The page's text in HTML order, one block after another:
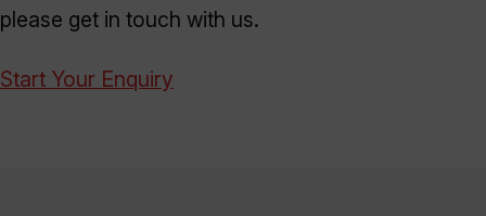
please get in touch with us.
Start Your Enquiry